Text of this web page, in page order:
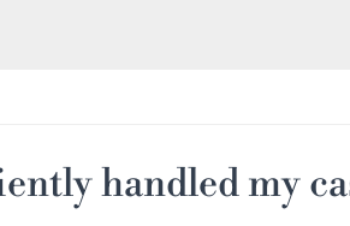
handled my